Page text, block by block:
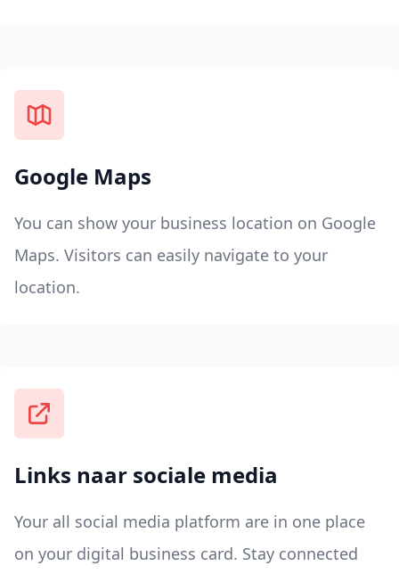
Google Maps
You can show your business location on Google
Maps. Visitors can easily navigate to your
location.
Links naar sociale media
Your all social media platform are in one place
on your digital business card. Stay connected